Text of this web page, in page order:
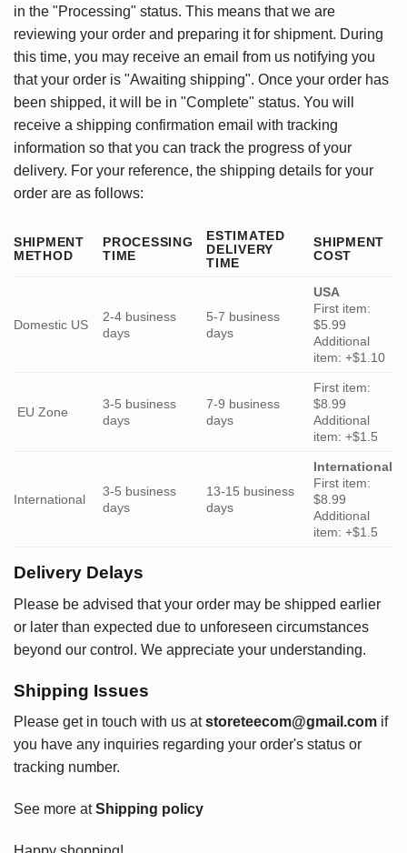
in the "Processing" status. This means that we are
reviewing your order and preparing it for shipment. During
this time, you may receive an email from us notifying you
that your order is "Awaiting shipping". Once your order has
been shipped, it will be in "Complete" status. You will
receive a shipping confirmation email with tracking
information so that you can track the progress of your
delivery. For your reference, the shipping details for your
order are as follows:
SHIPMENT
METHOD
PROCESSING
TIME
ESTIMATED
DELIVERY
TIME
SHIPMENT
COST
Domestic US
2-4 business
days
5-7 business
days
USA
First item:
$5.99
Additional
item: +$1.10
EU Zone
3-5 business
days
7-9 business
days
First item:
$8.99
Additional
item: +$1.5
International
3-5 business
days
13-15 business
days
International
First item:
$8.99
Additional
item: +$1.5
Delivery Delays
Please be advised that your order may be shipped earlier
or later than expected due to unforeseen circumstances
beyond our control. We appreciate your understanding.
Shipping Issues
Please get in touch with us at storeteecom@gmail.com if
you have any inquiries regarding your order's status or
tracking number.
See more atShipping policy